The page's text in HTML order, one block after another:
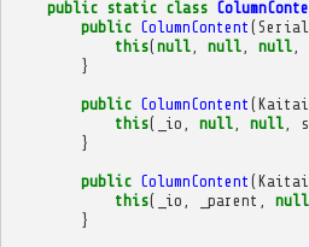
public static class
public ColumnContent (Serial
this(null, null, null,
}
public ColumnContent (
this( _io null, null,
}
public ColumnContent (
this( _io _parent null,
}